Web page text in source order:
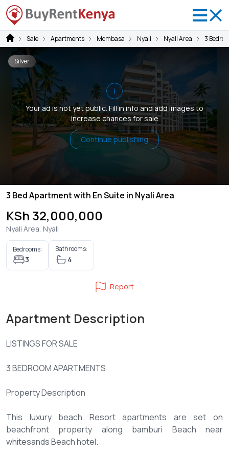
Sale Apartments Mombasa Nyali Nyali Area 3
i
Your ad is not yet public. Fill in info and add images to
increase chances for sale
Continue publishing
Silver
3 Bed Apartment with En Suite in Nyali Area
KSh 32,000,000
Nyali Area, Nyali
Bedrooms:
3
Bathrooms:
4
Report
Apartment Description
LISTINGS FOR SALE
3 BEDROOM APARTMENTS
Property Description
This luxury beach Resort apartments are set on
beachfront property along bamburi Beach near
whitesands Beach hotel.